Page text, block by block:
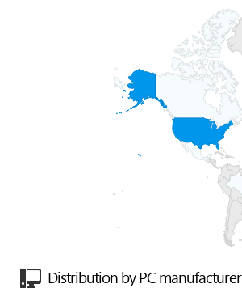
Distribution by PC manufacturer